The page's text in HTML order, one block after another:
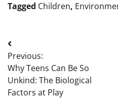
Tagged Children,
Post
navigation
Previous:
Why Teens Can Be So
Unkind: The Biological
Factors at Play